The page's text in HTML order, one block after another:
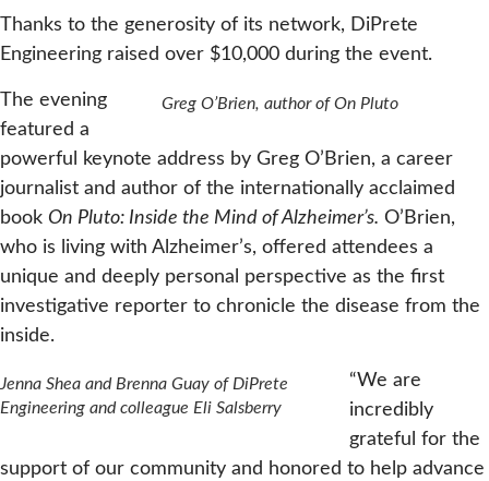
Thanks to the generosity of its network, DiPrete
Engineering raised over $10,000 during the event.
Greg O’Brien, author of On Pluto
The evening
featured a
powerful keynote address by Greg O’Brien, a career
journalist and author of the internationally acclaimed
book On Pluto: Inside the Mind of Alzheimer’s. O’Brien,
who is living with Alzheimer’s, offered attendees a
unique and deeply personal perspective as the first
investigative reporter to chronicle the disease from the
inside.
Jenna Shea and Brenna Guay of DiPrete
Engineering and colleague Eli Salsberry
“We are
incredibly
grateful for the
support of our community and honored to help advance